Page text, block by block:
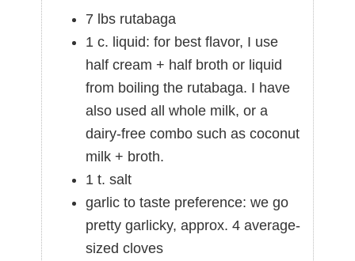
7 lbs rutabaga
1 c. liquid: for best flavor, I use
half cream + half broth or liquid
from boiling the rutabaga. I have
also used all whole milk, or a
dairy-free combo such as coconut
milk + broth.
1 t. salt
garlic to taste preference: we go
pretty garlicky, approx. 4 average-
sized cloves